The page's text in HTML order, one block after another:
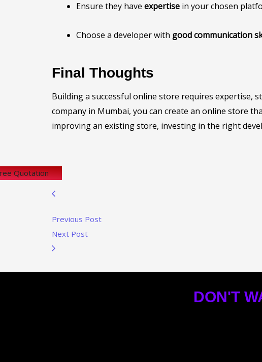
Ensure they have expertise in your chosen
Choose a developer with good communication
Final Thoughts
Building a successful online store requires expertise,
company in Mumbai, you can create an online store
improving an existing store, investing in the right
Previous Post
Next Post
Quotation
DON'T